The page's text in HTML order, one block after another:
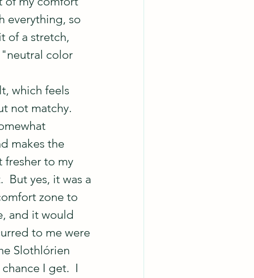
everything, so
of a stretch,
color
which feels
not matchy.
makes the
to my
But yes, it was a
zone to
and it would
to me were
Slothlórien
I get.  I